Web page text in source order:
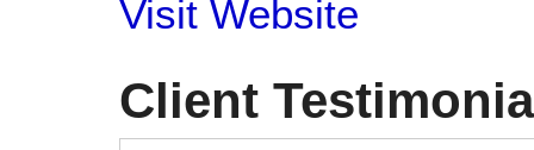
Visit Website
Client